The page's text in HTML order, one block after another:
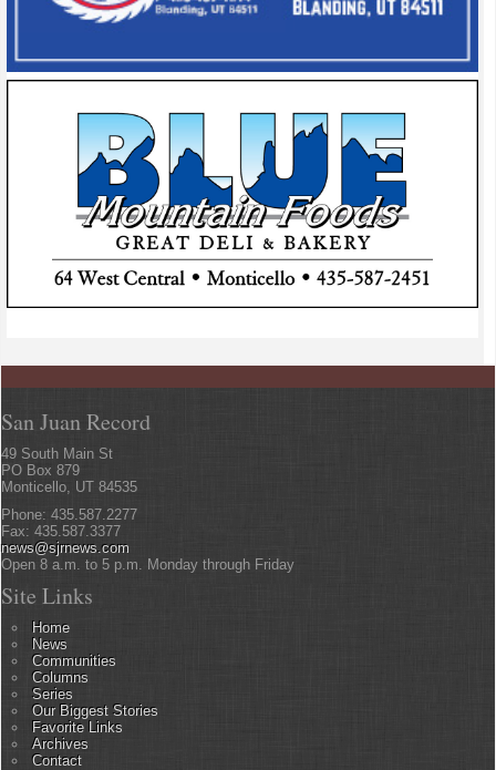
San Juan Record
49 South Main St
PO Box 879
Monticello, UT 84535
Phone: 435.587.2277
Fax: 435.587.3377
news@sjrnews.com
Open 8 a.m. to 5 p.m. Monday through Friday
Site Links
Home
News
Communities
Columns
Series
Our Biggest Stories
Favorite Links
Archives
Contact